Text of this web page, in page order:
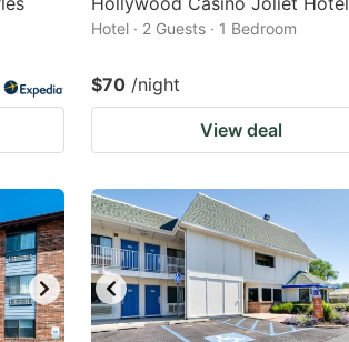
Hotel · 2 Guests · 1 Bedroom
$70 /night
View deal